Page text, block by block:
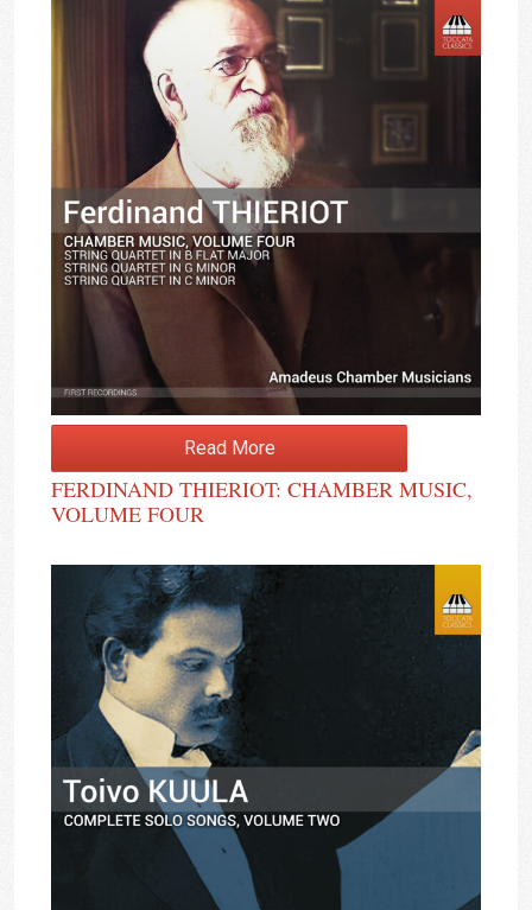
Read More
FERDINAND THIERIOT: CHAMBER MUSIC,
VOLUME FOUR